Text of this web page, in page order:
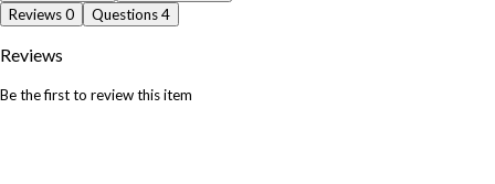
Reviews0 Questions4
Reviews
Be the first to review this item